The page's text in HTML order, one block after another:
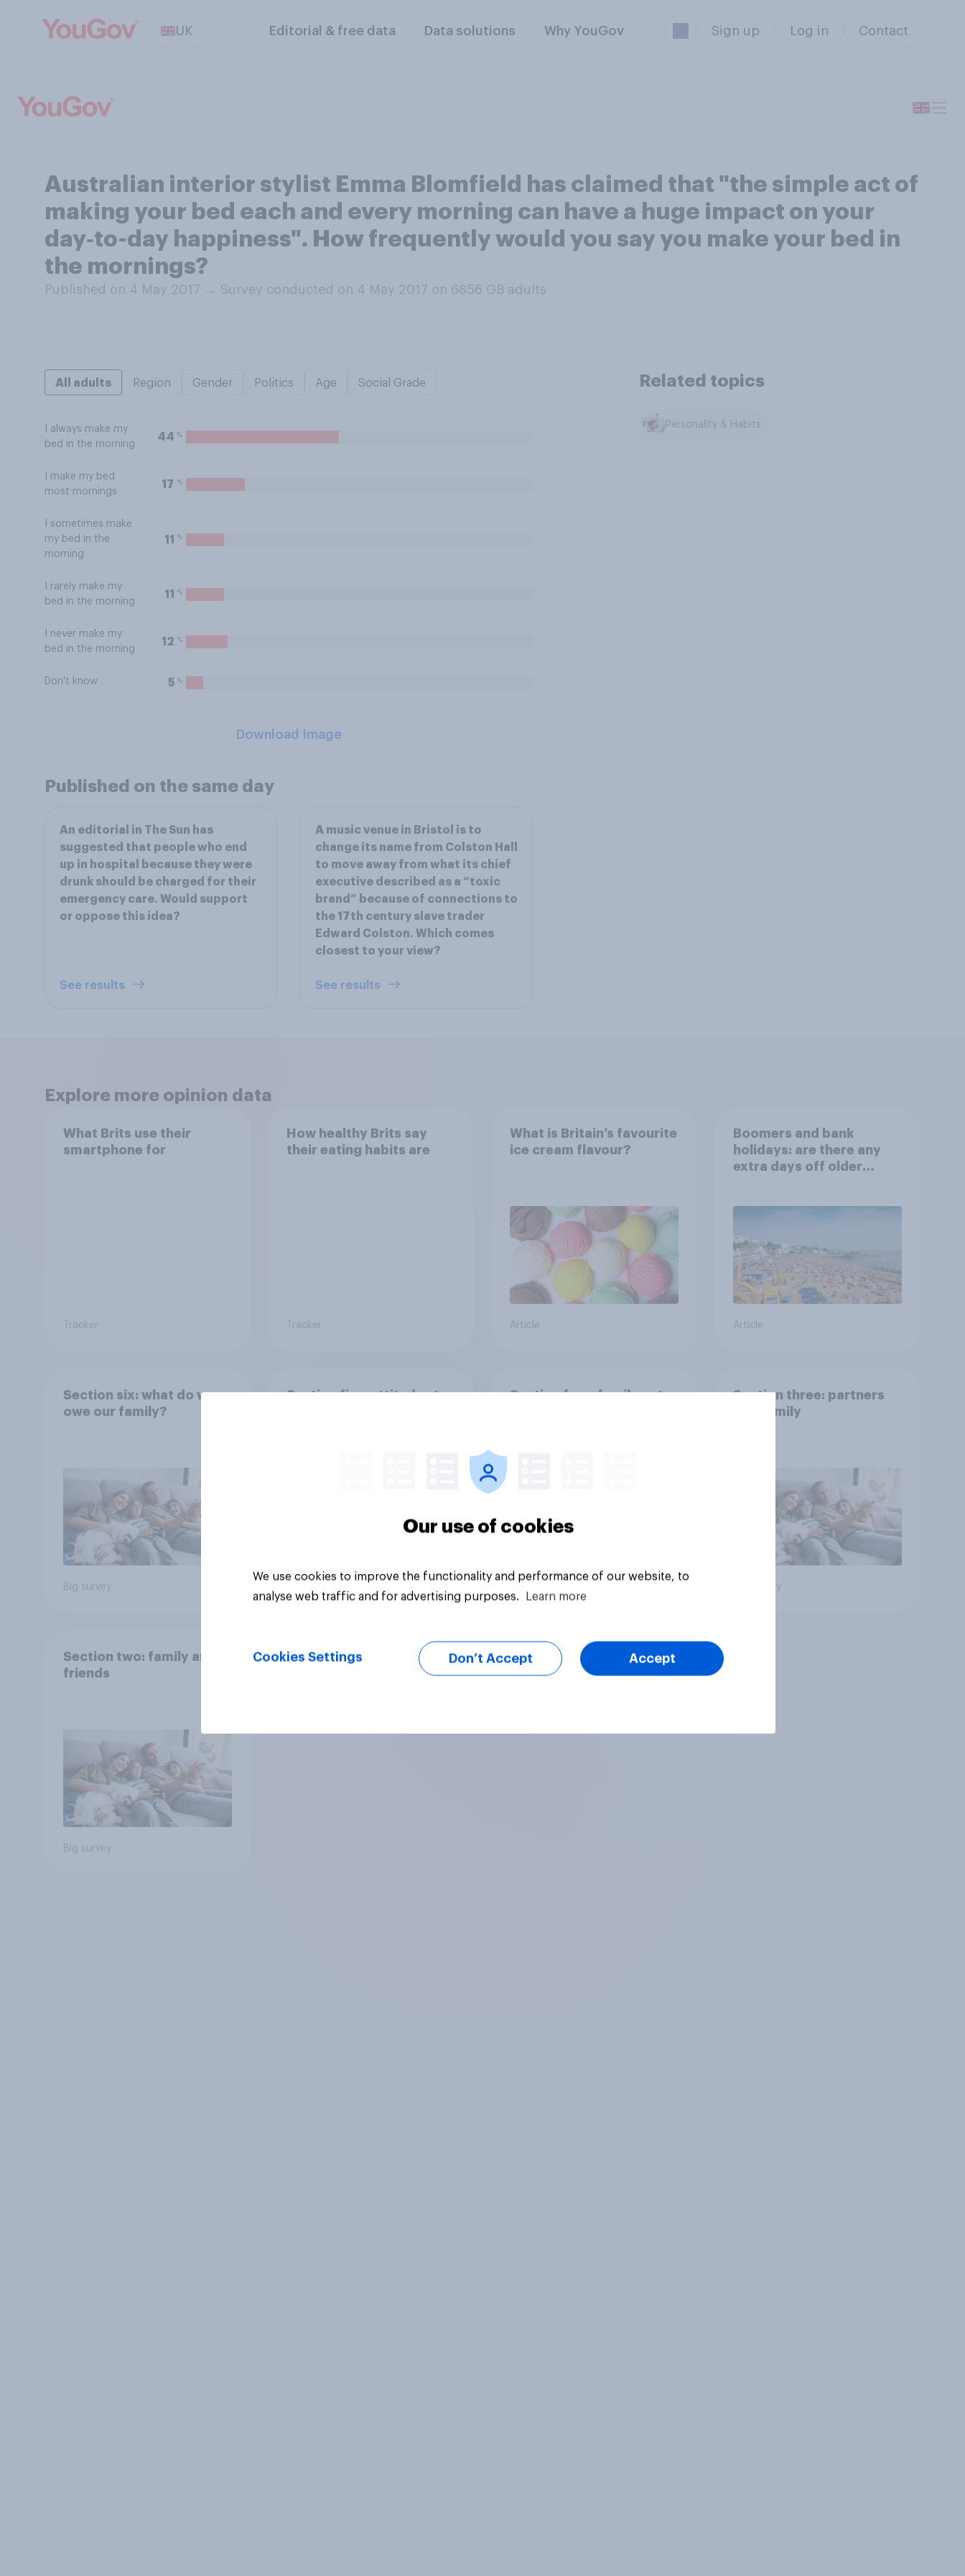
UK Editorial & free data Data solutions Why YouGov Sign up Log in Contact
Australian interior stylist Emma Blomfield has claimed that "the simple act of
making your bed each and every morning can have a huge impact on your
day‑to-day happiness". How frequently would you say you make your bed in
the mornings?
Published on 4 May 2017 → Survey conducted on 4 May 2017 on 6856 GB adults
All adults Region Gender Politics Age Social Grade
I always make my
bed in the morning
44 %
I make my bed
most mornings
17 %
I sometimes make
my bed in the
morning
11 %
I rarely make my
bed in the morning
11 %
I never make my
bed in the morning
12 %
Don't know 5 %
Download Image
Related topics
Personality & Habits
Published on the same day
An editorial in The Sun has
suggested that people who end
up in hospital because they were
drunk should be charged for their
emergency care. Would support
or oppose this idea?
See results
A music venue in Bristol is to
change its name from Colston Hall
to move away from what its chief
executive described as a “toxic
brand” because of connections to
the 17th century slave trader
Edward Colston. Which comes
closest to your view?
See results
Explore more opinion data
What Brits use their
smartphone for
Tracker
How healthy Brits say
their eating habits are
Tracker
What is Britain’s favourite
ice cream flavour?
Article
Boomers and bank
holidays: are there any
extra days off older
Article
Section six: what do we
owe our family?
Big survey
Section five: attitudes to
Section four: family pets
Section three: partners
and family
Big survey
Section two: family and
friends
Big survey
Our use of cookies
We use cookies to improve the functionality and performance of our website, to
analyse web traffic and for advertising purposes.
Learn more
Cookies Settings Don’t Accept Accept